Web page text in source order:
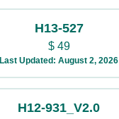
H13-527
$49
Last Updated: August 2, 2026
H12-931_V2.0